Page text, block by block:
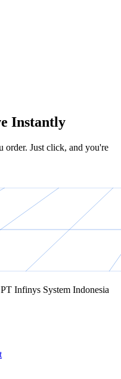
Instantly
order. Just click, and you're
PT Infinys System Indonesia